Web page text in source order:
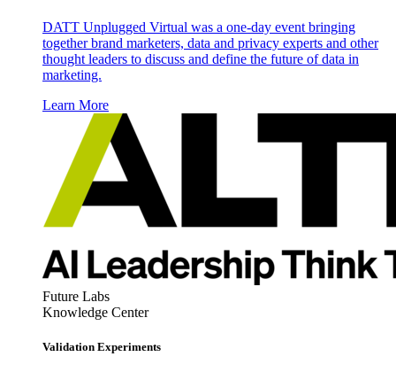
DATT Unplugged Virtual was a one-day event bringing
together brand marketers, data and privacy experts and other
thought leaders to discuss and define the future of data in
marketing.
Learn More
Future Labs
Knowledge Center
Validation Experiments